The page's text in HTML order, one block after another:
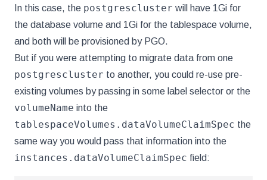
In this case, the postgrescluster will have 1Gi for
the database volume and 1Gi for the tablespace volume,
and both will be provisioned by PGO.
But if you were attempting to migrate data from one
postgrescluster to another, you could re-use pre-
existing volumes by passing in some label selector or the
volumeName into the
tablespaceVolumes.dataVolumeClaimSpec the
same way you would pass that information into the
instances.dataVolumeClaimSpec field: